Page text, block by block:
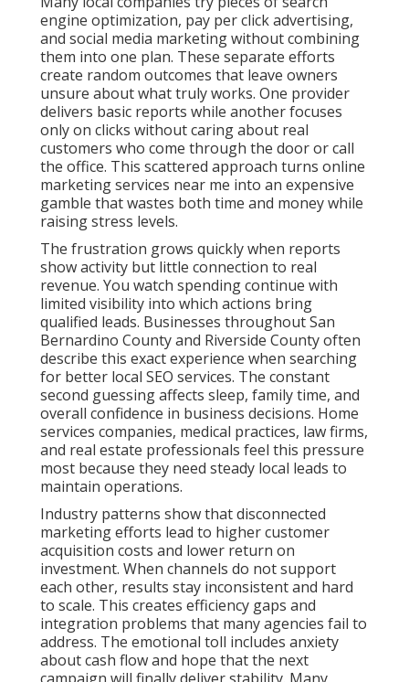
The frustration grows quickly when reports show
activity but little connection to real revenue. You
watch spending continue with limited visibility into
which actions bring qualified leads. Businesses
throughout San Bernardino County and Riverside
County often describe this exact experience when
searching for better local SEO services. The constant
second guessing affects sleep, family time, and
overall confidence in business decisions. Home
services companies, medical practices, law firms, and
real estate professionals feel this pressure most
because they need steady local leads to maintain
operations.
Industry patterns show that disconnected marketing
efforts lead to higher customer acquisition costs and
lower return on investment. When channels do not
support each other, results stay inconsistent and
hard to scale. This creates efficiency gaps and
integration problems that many agencies fail to
address. The emotional toll includes anxiety about
cash flow and hope that the next campaign will finally
deliver stability. Many owners feel isolated in their
struggle, believing they are the only ones dealing
with unpredictable marketing outcomes.
Online marketing services near me that use
coordinated strategies remove much of this
uncertainty. Each element reinforces the others for
stronger compounded results over time. You receive
clear performance metrics and regular insights that
help you understand exactly where growth comes
from. This shift from gamble to system builds
confidence and allows focus on running the business
instead of worrying about marketing. Explore more
about digital marketing services that deliver
consistent outcomes.